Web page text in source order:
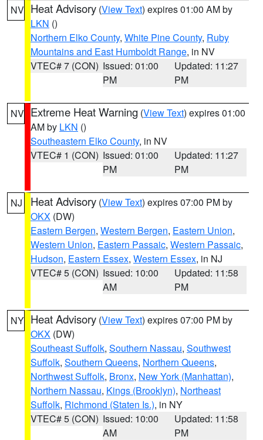
NV Heat Advisory (View Text) expires 01:00 AM by
LKN ()
Northern Elko County, White Pine County, Ruby
Mountains and East Humboldt Range, in NV
VTEC# 7 (CON) Issued: 01:00
PM
Updated: 11:27
PM
NV Extreme Heat Warning (View Text) expires 01:00
AM by LKN ()
Southeastern Elko County, in NV
VTEC# 1 (CON) Issued: 01:00
PM
Updated: 11:27
PM
NJ Heat Advisory (View Text) expires 07:00 PM by
OKX (DW)
Eastern Bergen, Western Bergen, Eastern Union,
Western Union, Eastern Passaic, Western Passaic,
Hudson, Eastern Essex, Western Essex, in NJ
VTEC# 5 (CON) Issued: 10:00
AM
Updated: 11:58
PM
NY Heat Advisory (View Text) expires 07:00 PM by
OKX (DW)
Southeast Suffolk, Southern Nassau, Southwest
Suffolk, Southern Queens, Northern Queens,
Northwest Suffolk, Bronx, New York (Manhattan),
Northern Nassau, Kings (Brooklyn), Northeast
Suffolk, Richmond (Staten Is.), in NY
VTEC# 5 (CON) Issued: 10:00
AM
Updated: 11:58
PM